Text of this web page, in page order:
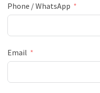
Phone / WhatsApp
Email